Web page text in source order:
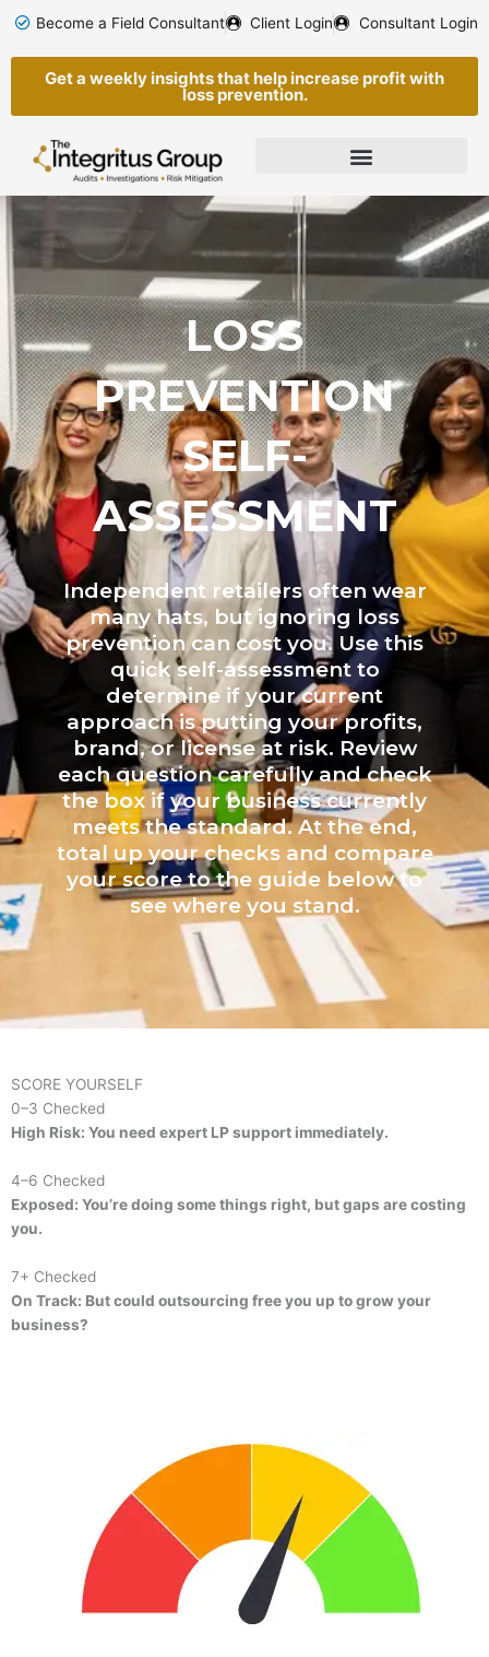
content
Become a Field Consultant Client Login Consultant Login
Get a weekly insights that help increase profit with
loss prevention.
LOSS
PREVENTION
SELF-
ASSESSMENT
Independent retailers often wear
many hats, but ignoring loss
prevention can cost you. Use this
quick self-assessment to
determine if your current
approach is putting your profits,
brand, or license at risk. Review
each question carefully and check
the box if your business currently
meets the standard. At the end,
total up your checks and compare
your score to the guide below to
see where you stand.
SCORE YOURSELF
0–3 Checked
High Risk: You need expert LP support immediately.
4–6 Checked
Exposed: You’re doing some things right, but gaps are costing
you.
7+ Checked
On Track: But could outsourcing free you up to grow your
business?